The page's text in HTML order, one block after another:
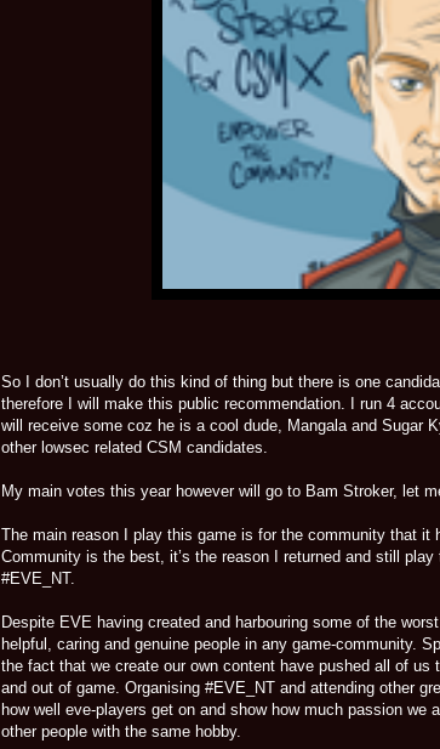
So I don’t usually do this kind of thing but there is one
therefore I will make this public recommendation. I run 4
will receive some coz he is a cool dude, Mangala and Sugar
other lowsec related CSM candidates.
My main votes this year however will go to Bam Stroker, let
The main reason I play this game is for the community that it
Community is the best, it’s the reason I returned and still play
#EVE_NT.
Despite EVE having created and harbouring some of the
helpful, caring and genuine people in any game-community.
the fact that we create our own content have pushed all of us
and out of game. Organising #EVE_NT and attending other
how well eve-players get on and show how much passion we
other people with the same hobby.